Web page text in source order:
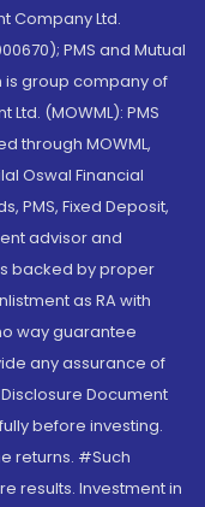
Company Ltd.
PMS and Mutual
is group company of
(MOWML): PMS
through MOWML,
Oswal Financial
PMS, Fixed Deposit,
advisor and
backed by proper
as RA with
way guarantee
any assurance of
Document
before investing.
returns. #Such
results. Investment in